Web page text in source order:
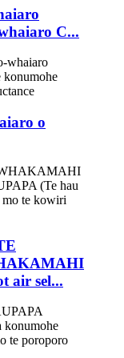
C...
o
air sel...